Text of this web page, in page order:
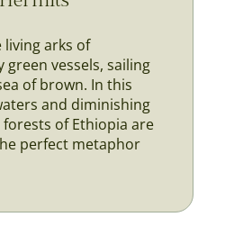
living arks of
green vessels, sailing
of brown. In this
and diminishing
of Ethiopia are
perfect metaphor